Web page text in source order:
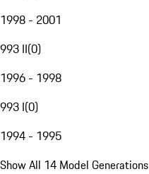
1998 - 2001
993 II(0)
1996 - 1998
993 I(0)
1994 - 1995
Show All 14 Model Generations